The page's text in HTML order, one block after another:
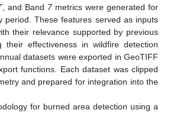
, and Band 7metrics were generated for
period. These features served as inputs
their relevance supported by previous
their effectiveness in wildfire detection
datasets were exported in GeoTIFF
functions. Each dataset was clipped
and prepared for integration into the
for burned area detection using a